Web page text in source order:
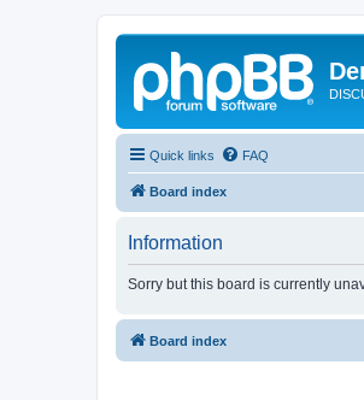
Quick links FAQ
Board index
Information
Sorry but this board is currently
Board index